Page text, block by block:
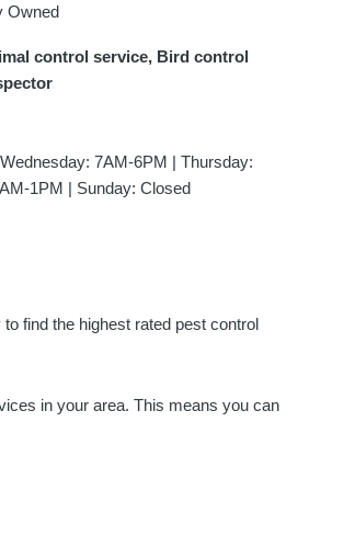
Owned
control service, Bird control
7AM-6PM | Thursday:
1PM | Sunday: Closed
find the highest rated pest control
in your area. This means you can